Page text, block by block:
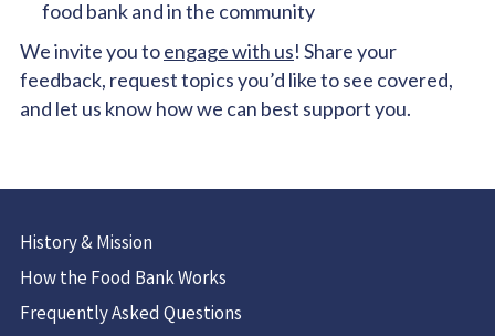
food bank and in the community
We invite you toengage with us! Share your
feedback, request topics you’d like to see covered,
and let us know how we can best support you.
History & Mission
How the Food Bank Works
Frequently Asked Questions